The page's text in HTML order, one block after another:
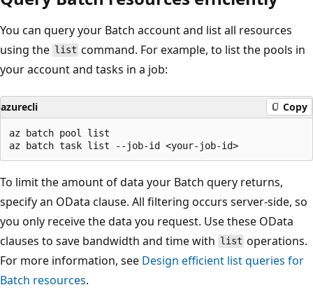
You can query your Batch account and list all resources
using the list command. For example, to list the pools in
your account and tasks in a job:
azurecli Copy
az batch pool list
To limit the amount of data your Batch query returns,
specify an OData clause. All filtering occurs server-side, so
you only receive the data you request. Use these OData
clauses to save bandwidth and time with list operations.
For more information, see Design efficient list queries for
Batch resources.